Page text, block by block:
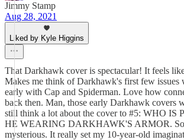
Jimmy Stamp
Aug 28, 2021
Liked by Kyle Higgins
That Darkhawk cover is spectacular! It feels
Makes me think of Darkhawk's first few issues
early with Cap and Spiderman. Love how
back then. Man, those early Darkhawk covers
still think a lot about the cover to #5: WHO IS
HE WEARING DARKHAWK'S ARMOR. So
mysterious. It really set my 10-year-old